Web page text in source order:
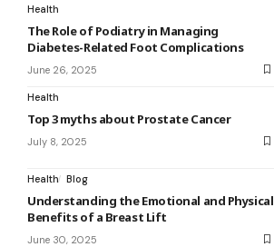
Health
The Role of Podiatry in Managing
Diabetes-Related Foot Complications
June 26, 2025
Health
Top 3 myths about Prostate Cancer
July 8, 2025
Health Blog
Understanding the Emotional and Physical
Benefits of a Breast Lift
June 30, 2025